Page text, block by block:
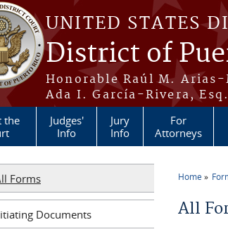
UNITED STATES
District of
Honorable Raúl M. Arias-
Ada I. García-Rivera,
the
Judges'
Info
Jury
Info
For
Attorneys
Home
All
Forms
Documents